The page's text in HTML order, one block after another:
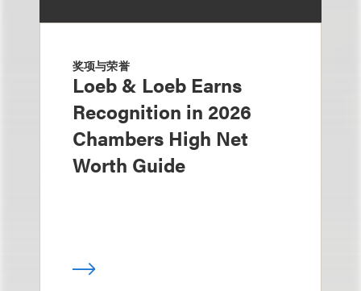
奖项与荣誉
Loeb & Loeb Earns
Recognition in 2026
Chambers High Net
Worth Guide